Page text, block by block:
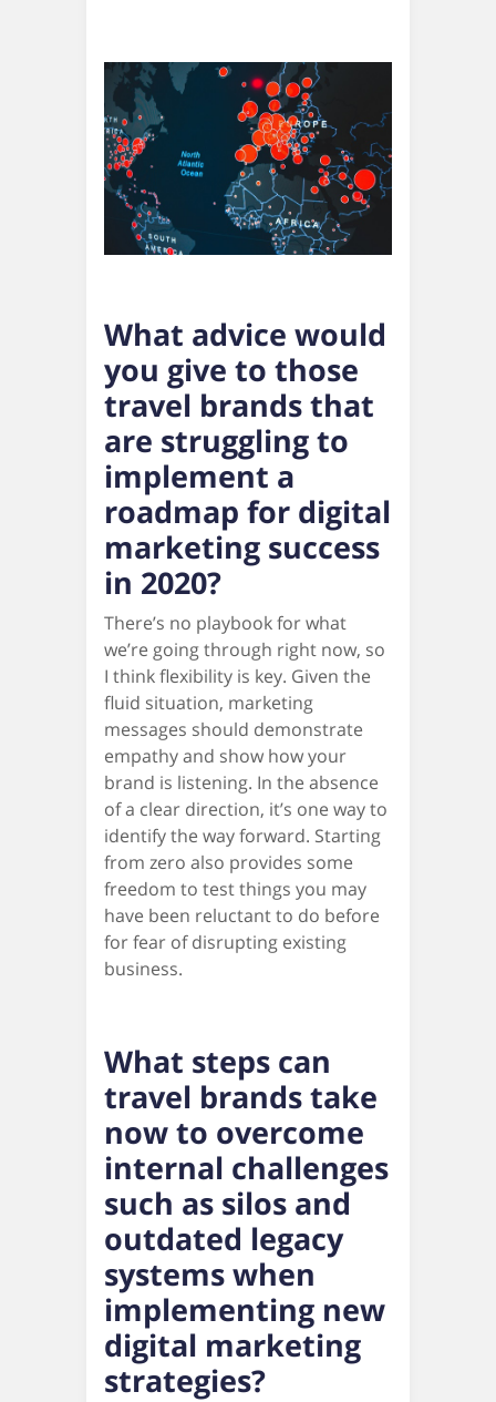
What advice would
you give to those
travel brands that
are struggling to
implement a
roadmap for digital
marketing success
in 2020?
There’s no playbook for what
we’re going through right now, so
I think flexibility is key. Given the
fluid situation, marketing
messages should demonstrate
empathy and show how your
brand is listening. In the absence
of a clear direction, it’s one way to
identify the way forward. Starting
from zero also provides some
freedom to test things you may
have been reluctant to do before
for fear of disrupting existing
business.
What steps can
travel brands take
now to overcome
internal challenges
such as silos and
outdated legacy
systems when
implementing new
digital marketing
strategies?